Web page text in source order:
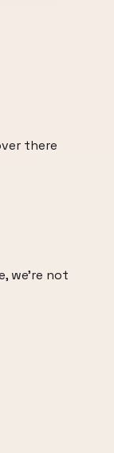
there
we're not